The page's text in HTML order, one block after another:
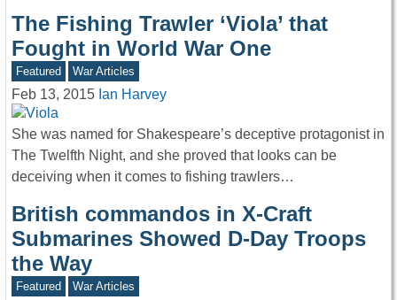
The Fishing Trawler ‘Viola’ that
Fought in World War One
Featured War Articles
Feb 13, 2015 Ian Harvey
She was named for Shakespeare’s deceptive protagonist in
The Twelfth Night, and she proved that looks can be
deceiving when it comes to fishing trawlers…
British commandos in X-Craft
Submarines Showed D-Day Troops
the Way
Featured War Articles